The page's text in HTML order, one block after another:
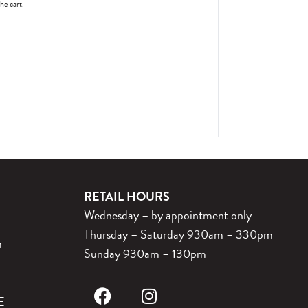
cart.
RETAIL HOURS
Wednesday – by appointment only
Thursday – Saturday 930am – 330pm
Sunday 930am – 130pm